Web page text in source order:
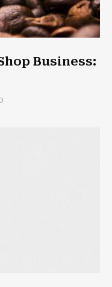
Business: